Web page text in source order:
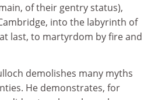
of their gentry status),
into the labyrinth of
last, to martyrdom by fire and
demolishes many myths
He demonstrates, for